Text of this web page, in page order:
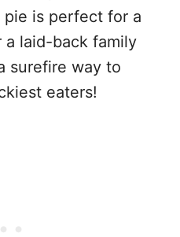
is perfect for a
laid-back family
surefire way to
eaters!